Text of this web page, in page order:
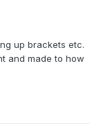
up brackets etc.
and made to how